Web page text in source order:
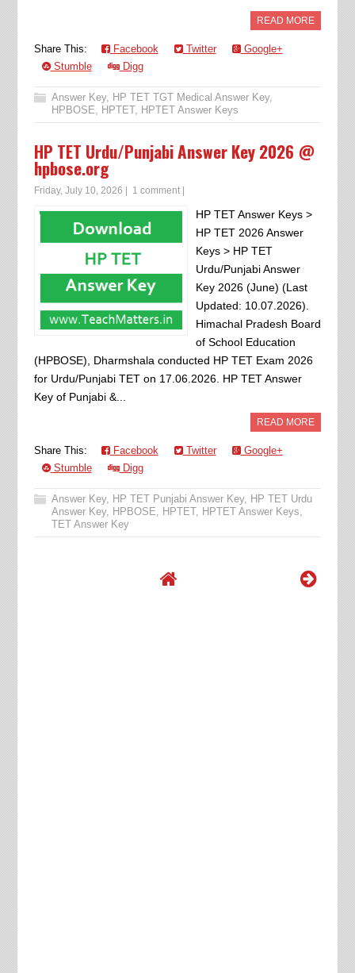
READ MORE
Share This: Facebook Twitter
Google+
Stumble
Digg
Answer Key, HP TET TGT Medical Answer Key,
HPBOSE, HPTET, HPTET Answer Keys
HP TET Urdu/Punjabi Answer Key 2026 @
hpbose.org
Friday, July 10, 2026 1 comment|
HP TET Answer Keys >
HP TET 2026 Answer
Keys > HP TET
Urdu/Punjabi Answer
Key 2026 (June) (Last
Updated: 10.07.2026).
Himachal Pradesh Board
of School Education
(HPBOSE), Dharmshala conducted HP TET Exam 2026
for Urdu/Punjabi TET on 17.06.2026. HP TET Answer
Key of Punjabi &...
READ MORE
Share This: Facebook Twitter
Google+
Stumble
Digg
Answer Key, HP TET Punjabi Answer Key, HP TET Urdu
Answer Key, HPBOSE, HPTET, HPTET Answer Keys,
TET Answer Key